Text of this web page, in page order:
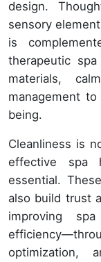
design.
sensory
is
therapeutic
materials,
management
being.
Cleanliness is
effective spa
essential.
also build trust
improving
optimization,